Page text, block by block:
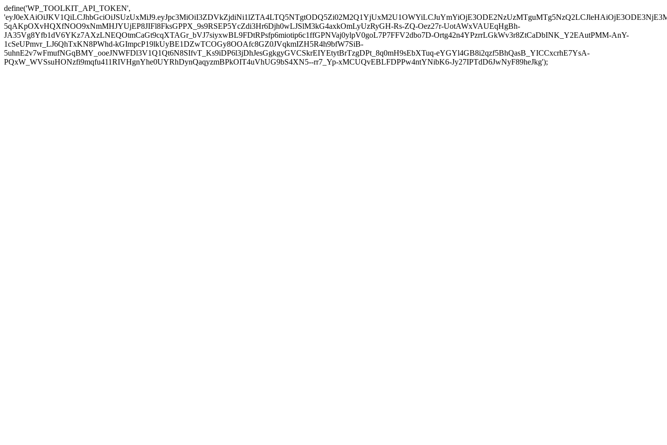
define('WP_TOOLKIT_API_TOKEN',
5qAKpOXvHQXfNOO9xNmMHJYUjEP8JIFl8FksGPPX_9s9RSEP5YcZdi3Hr6Djh0wLJSlM3kG4axkOmLyUzRyGH-Rs-ZQ-Oez27r-UotAWxVAUEqHgBh-
JA35Vg8Yfb1dV6YKz7AXzLNEQOtmCaGt9cqXTAGr_bVJ7siyxwBL9FDtRPsfp6miotip6c1ffGPNVaj0ylpV0goL7P7FFV2dbo7D-Ortg42n4YPzrrLGkWv3r8ZtCaDbINK_Y2EAutPMM-AnY-
1cSeUPmvr_LJ6QhTxKN8PWhd-kGImpcP19lkUyBE1DZwTCOGy8OOAfc8GZ0JVqkmIZH5R4h9bfW7SiB-
5uhnE2v7wFmufNGqBMY_ooeJNWFDl3V1Q1Qt6N8SIfvT_Ks9iDP6l3jDhJesGgkgyGVCSkrEIYEtytBrTzgDPt_8q0mH9sEbXTuq-eYGYl4GB8i2qzf5BhQasB_YICCxcrhE7YsA-
PQxW_WVSsuHONzfi9mqfu411RIVHgnYhe0UYRhDynQaqyzmBPkOIT4uVhUG9bS4XN5--rr7_Yp-xMCUQvEBLFDPPw4ntYNibK6-Jy27IPTdD6JwNyF89heJkg');